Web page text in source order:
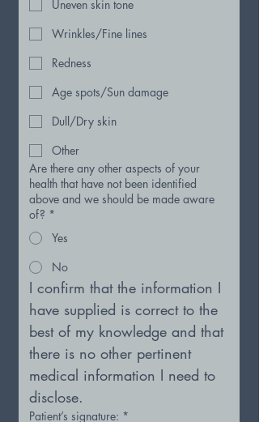
Uneven skin tone
Wrinkles/Fine lines
Redness
Age spots/Sun damage
Dull/Dry skin
Other
Are there any other aspects of your
health that have not been identified
above and we should be made aware
of? *
Yes
No
I confirm that the information I
have supplied is correct to the
best of my knowledge and that
there is no other pertinent
medical information I need to
disclose.
Patient’s signature: *